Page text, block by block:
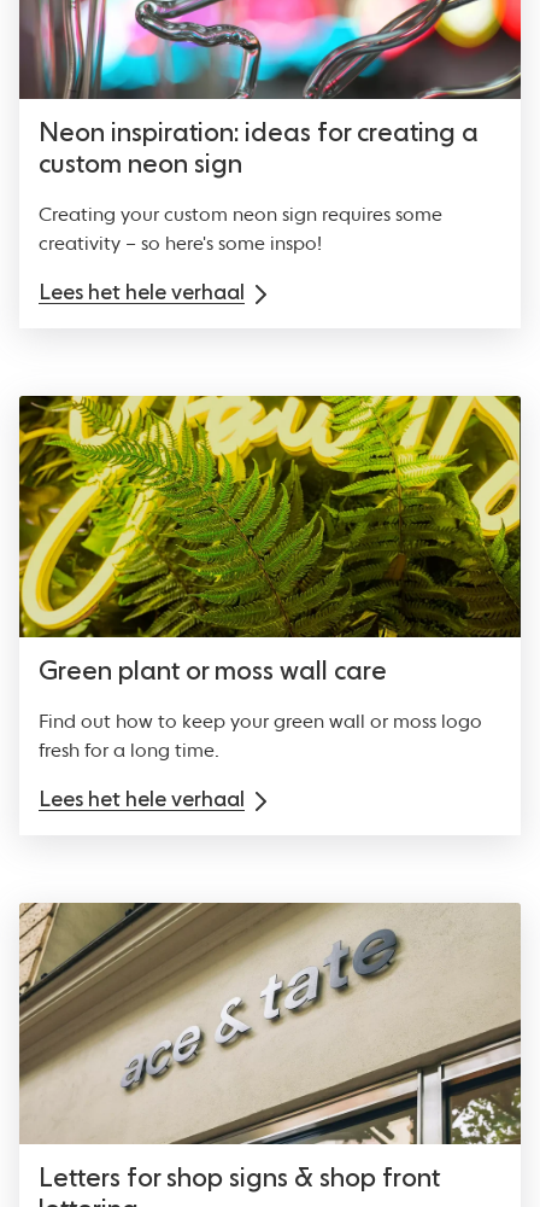
Neon inspiration: ideas for creating a
custom neon sign
Creating your custom neon sign requires some
creativity – so here's some inspo!
Lees het hele verhaal
Green plant or moss wall care
Find out how to keep your green wall or moss logo
fresh for a long time.
Lees het hele verhaal
Letters for shop signs & shop front